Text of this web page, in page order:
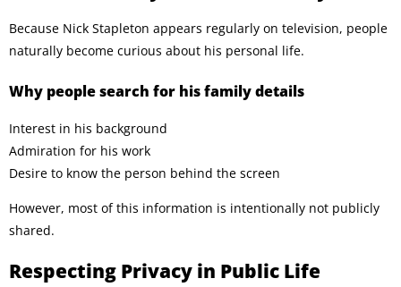
Because Nick Stapleton appears regularly on television, people
naturally become curious about his personal life.
Why people search for his family details
Interest in his background
Admiration for his work
Desire to know the person behind the screen
However, most of this information is intentionally not publicly
shared.
Respecting Privacy in Public Life